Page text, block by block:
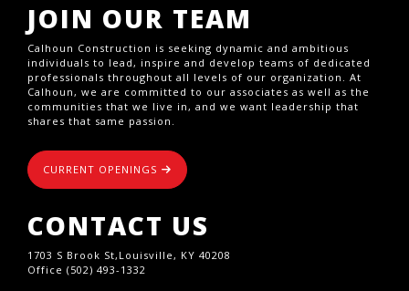
JOIN OUR TEAM
Calhoun Construction is seeking dynamic and ambitious
individuals to lead, inspire and develop teams of dedicated
professionals throughout all levels of our organization. At
Calhoun, we are committed to our associates as well as the
communities that we live in, and we want leadership that
shares that same passion.
CURRENT OPENINGS
CONTACT US
1703 S Brook St,Louisville, KY 40208
Office (502) 493-1332